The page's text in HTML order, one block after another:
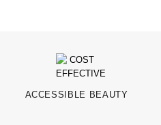
ACCESSIBLE BEAUTY